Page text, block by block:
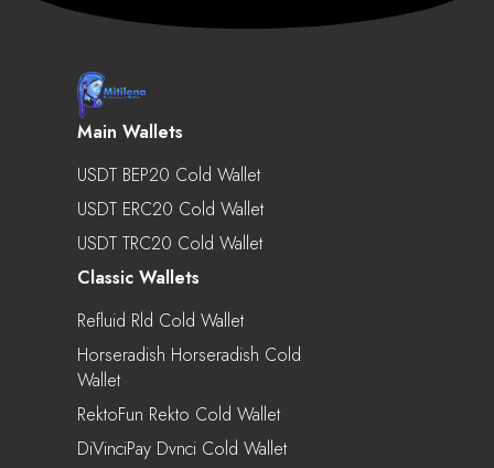
Main Wallets
USDT BEP20 Cold Wallet
USDT ERC20 Cold Wallet
USDT TRC20 Cold Wallet
Classic Wallets
Refluid Rld Cold Wallet
Horseradish Horseradish Cold
Wallet
RektoFun Rekto Cold Wallet
DiVinciPay Dvnci Cold Wallet